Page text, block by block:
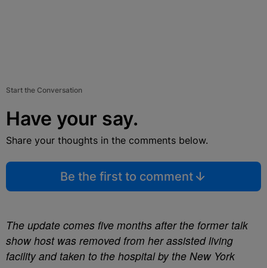
Start the Conversation
Have your say.
Share your thoughts in the comments below.
Be the first to comment
The update comes five months after the former talk
show host was removed from her assisted living
facility and taken to the hospital by the New York